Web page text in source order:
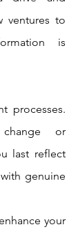
ventures to
is
processes.
or
last reflect
genuine
your